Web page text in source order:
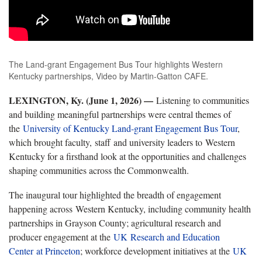
The Land-grant Engagement Bus Tour highlights Western
Kentucky partnerships, Video by Martin-Gatton CAFE.
LEXINGTON, Ky. (June 1, 2026) — Listening to communities
and building meaningful partnerships were central themes of
the University of Kentucky Land-grant Engagement Bus Tour,
which brought faculty, staff and university leaders to Western
Kentucky for a firsthand look at the opportunities and challenges
shaping communities across the Commonwealth.
The inaugural tour highlighted the breadth of engagement
happening across Western Kentucky, including community health
partnerships in Grayson County; agricultural research and
producer engagement at the UK Research and Education
Center at Princeton; workforce development initiatives at the UK